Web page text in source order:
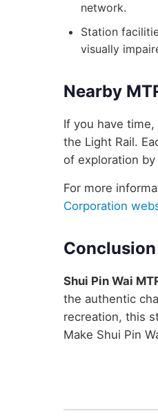
network.
Station
visually
Nearby
If you have
the Light Rail.
of exploration
For more
Corporation
Conclusion
Shui Pin Wai
the authentic
recreation, this
Make Shui Pin